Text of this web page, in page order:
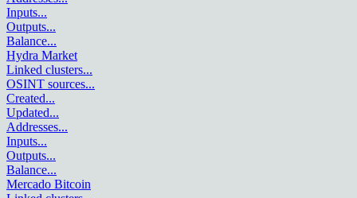
Inputs...
Outputs...
Balance...
Hydra Market
Linked clusters...
OSINT sources...
Created...
Updated...
Addresses...
Inputs...
Outputs...
Balance...
Mercado Bitcoin